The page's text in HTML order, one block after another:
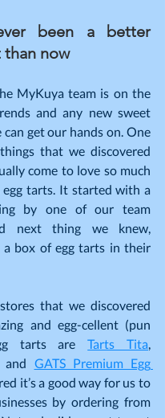
been a better
now
MyKuya team is on the
and any new sweet
get our hands on. One
that we discovered
come to love so much
egg tarts. It started with a
by one of our team
next thing we knew,
a box of egg tarts in their
that we discovered
and egg-cellent (pun
tarts are Tarts Tita
, and GATS Premium Egg
it’s a good way for us to
by ordering from